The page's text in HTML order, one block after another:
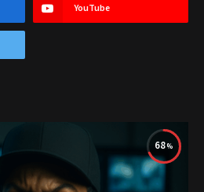
YouTube
68